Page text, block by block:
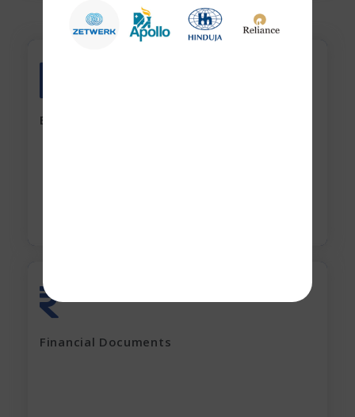
Banking Documents
Financial Documents
GST Returns (for last 12 months)